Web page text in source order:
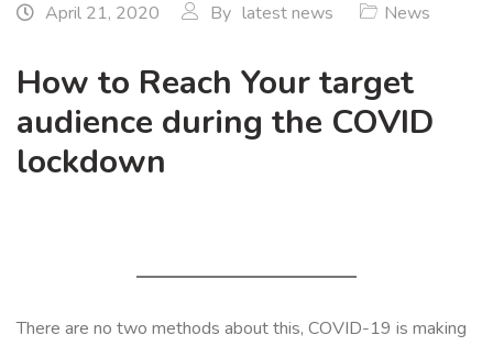
April 21, 2020 By latest news News
How to Reach Your target
audience during the COVID
lockdown
There are no two methods about this, COVID-19 is making